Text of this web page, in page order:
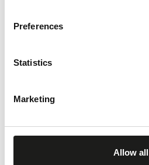
Preferences
Statistics
Marketing
Allow all
B&B VILLA CASTIGLIONE 1863
+393274086014